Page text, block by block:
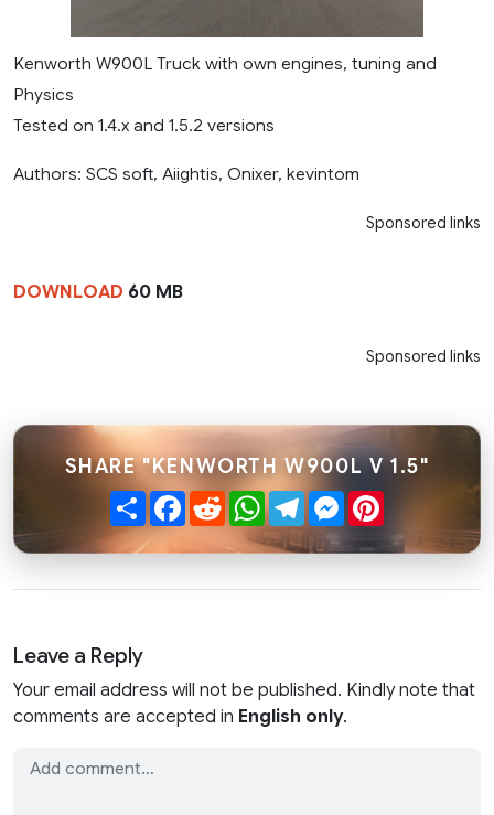
Kenworth W900L Truck with own engines, tuning and
Physics
Tested on 1.4.x and 1.5.2 versions
Authors: SCS soft, Aiightis, Onixer, kevintom
Sponsored links
DOWNLOAD 60 MB
Sponsored links
SHARE "KENWORTH W900L V 1.5"
ShareFacebook
RedditWhatsApp
TelegramMessenger
Leave a Reply
Your email address will not be published. Kindly note that
comments are accepted in English only.